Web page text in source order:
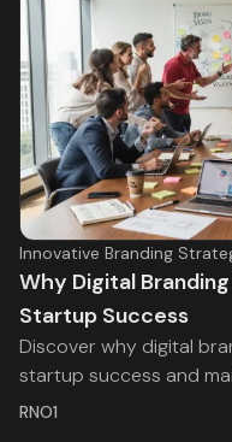
Innovative Branding
Why Digital
Startup Success
Discover why digital
startup success and
RNO1